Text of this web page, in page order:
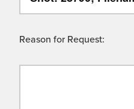
Reason for Request: